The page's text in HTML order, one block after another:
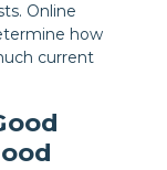
Online
how
current